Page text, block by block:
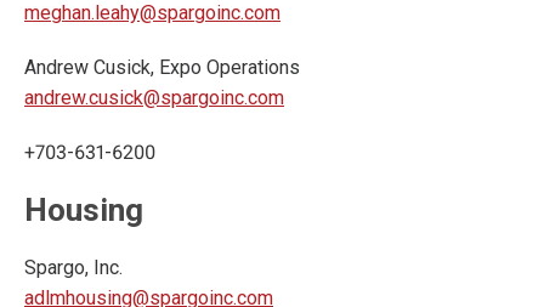
meghan.leahy@spargoinc.com
Andrew Cusick, Expo Operations
andrew.cusick@spargoinc.com
+703-631-6200
Housing
Spargo, Inc.
adlmhousing@spargoinc.com